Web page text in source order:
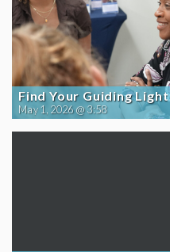
Find Your Guiding Light
May 1, 2026 @ 3:58